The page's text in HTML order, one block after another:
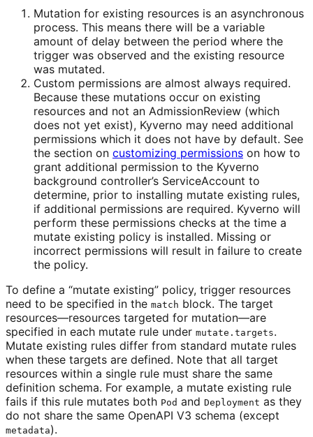
Mutation for existing resources is an asynchronous
process. This means there will be a variable
amount of delay between the period where the
trigger was observed and the existing resource
was mutated.
Custom permissions are almost always required.
Because these mutations occur on existing
resources and not an AdmissionReview (which
does not yet exist), Kyverno may need additional
permissions which it does not have by default. See
the section on customizing permissions on how to
grant additional permission to the Kyverno
background controller’s ServiceAccount to
determine, prior to installing mutate existing rules,
if additional permissions are required. Kyverno will
perform these permissions checks at the time a
mutate existing policy is installed. Missing or
incorrect permissions will result in failure to create
the policy.
To define a “mutate existing” policy, trigger resources
need to be specified in the match block. The target
resources—resources targeted for mutation—are
specified in each mutate rule under mutate.targets.
Mutate existing rules differ from standard mutate rules
when these targets are defined. Note that all target
resources within a single rule must share the same
definition schema. For example, a mutate existing rule
fails if this rule mutates both Pod and Deployment as they
do not share the same OpenAPI V3 schema (except
metadata).